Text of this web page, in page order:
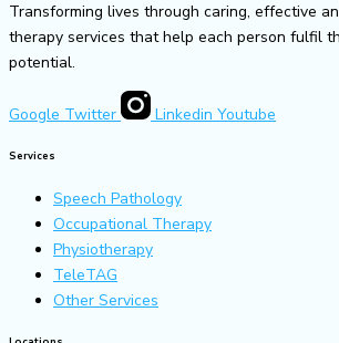
Transforming lives through caring, effective
therapy services that help each person fulfil
potential.
Google Twitter Linkedin Youtube
Services
Speech Pathology
Occupational Therapy
Physiotherapy
TeleTAG
Other Services